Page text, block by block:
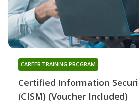
Certified Information
(CISM) (Voucher Included)
CAREER TRAINING PROGRAM